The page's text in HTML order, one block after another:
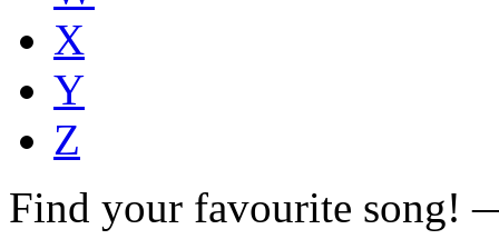
X
Y
Z
Find your favourite song!